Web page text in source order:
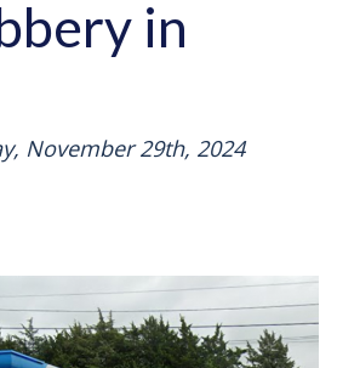
in
November 29th, 2024